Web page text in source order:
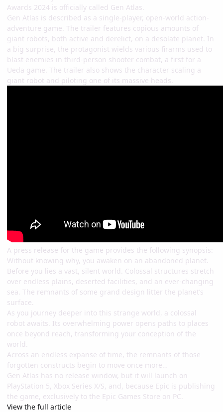
Awards 2024 is officially called Gen Atlas.
Gen Atlas is described as a single-player, open-world action-
adventure game. The trailer features copious amounts of
giant robots, both active and derelict, on a desolate planet. In
a big surprise, the protagonist wields various firarms used to
blast enemies in third-person shooter combat, a first for a
Ueda game. The trailer also shows the character scaling a
giant robot and piloting one of its massive heads.
A press release for the game provides the following synopsis:
Without knowing why, you awaken on an abandoned planet.
Before you lies a vast, silent world. Colossal structures stretch
over endless plains, deserted facilities, and an ever-changing
sea. The remnants of some grand design litter the planet’s
surface.
As you journey deeper into this strange world, a colossal
robot awaits. Its overwhelming power opens paths to places
once beyond reach, transforming your conception of the
world.
Across an endless expanse of time, the remnants of those
forgotten constructs begin to move once more…
Gen Atlas has no release window, but it will launch on
PlayStation 5, Xbox Series X/S, and, because Epic is publishing
the game, exclusively to the Epic Games Store on PC.
View the full article